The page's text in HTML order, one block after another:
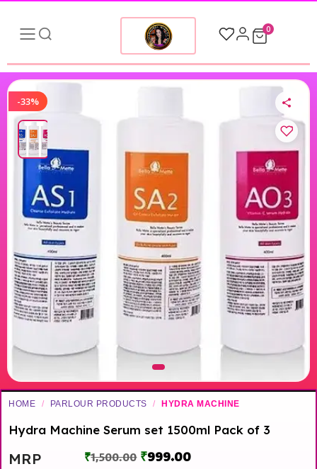
0
-33%
HOME / PARLOUR PRODUCTS / HYDRA MACHINE
Hydra Machine Serum set 1500ml Pack of 3
MRP ₹1,500.00 ₹999.00